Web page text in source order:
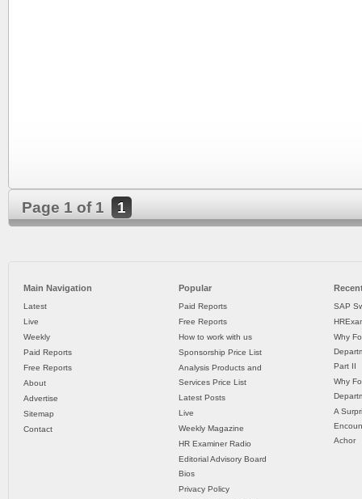
Page 1 of 1 1
Main Navigation
Latest
Live
Weekly
Paid Reports
Free Reports
About
Advertise
Sitemap
Contact
Popular
Paid Reports
Free Reports
How to work with us
Sponsorship Price List
Analysis Products and
Services Price List
Latest Posts
Live
Weekly Magazine
HR Examiner Radio
Editorial Advisory Board
Bios
Privacy Policy
SAP
Why
Part II
Why
A
Achor